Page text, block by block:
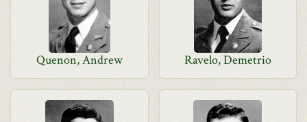
Quenon, Andrew Ravelo, Demetrio